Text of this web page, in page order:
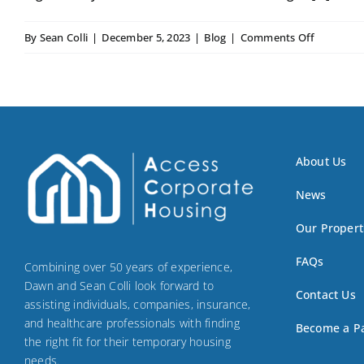
By Sean Colli | December 5, 2023 | Blog | Comments Offon
Rentals
Combining over 50 years of experience,
Dawn and Sean Colli look forward to
assisting individuals, companies, insurance,
and healthcare professionals with finding
the right fit for their temporary housing
needs.
About Us
News
Our
FAQs
Contact Us
Become a